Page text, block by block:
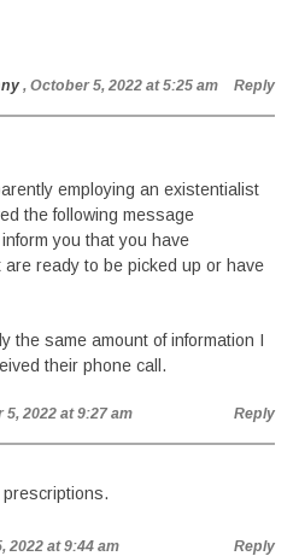
, October 5, 2022 at 5:25 am Reply
employing an existentialist
the following message
you that you have
ready to be picked up or have
the same amount of information I
their phone call.
5, 2022 at 9:27 am Reply
prescriptions.
2022 at 9:44 am Reply